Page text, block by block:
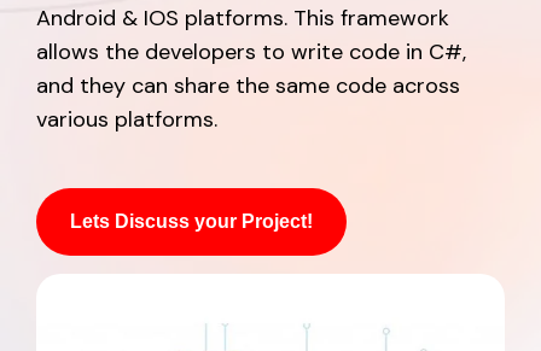
Android & IOS platforms. This framework
allows the developers to write code in C#,
and they can share the same code across
various platforms.
Lets Discuss your Project!